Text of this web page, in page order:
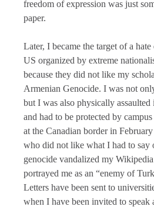
freedom of expression was just
paper.
Later, I became the target of a
US organized by extreme
because they did not like my
Armenian Genocide. I was not
but I was also physically
and had to be protected by
at the Canadian border in
who did not like what I had to say
genocide vandalized my
portrayed me as an “enemy of
Letters have been sent to
when I have been invited to speak